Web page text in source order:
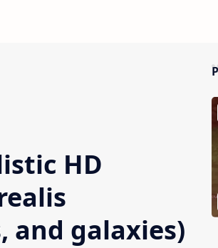
HD
and galaxies)